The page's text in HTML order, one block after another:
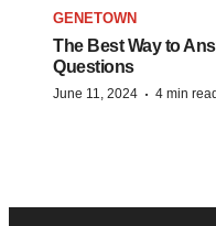
GENETOWN
The Best Way to
Questions
June 11, 2024 · 4 min